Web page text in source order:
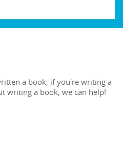
a book, if you're writing a
writing a book, we can help!